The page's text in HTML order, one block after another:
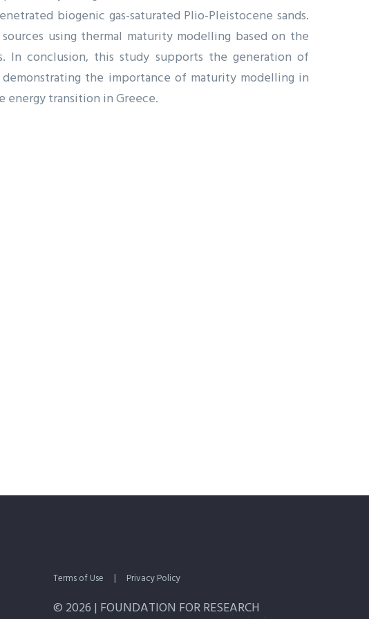
biogenic gas-saturated Plio-Pleistocene sands.
using thermal maturity modelling based on the
In conclusion, this study supports the generation of
the importance of maturity modelling in
energy transition in Greece.
Terms of Use | Privacy Policy
© 2026 | FOUNDATION FOR RESEARCH